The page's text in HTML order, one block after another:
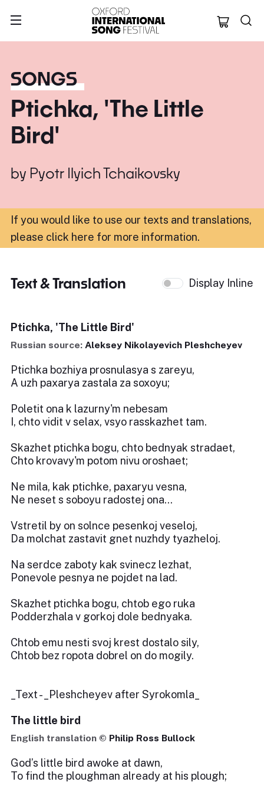
Oxford
SONGS
Ptichka, 'The Little
Bird'
by Pyotr Ilyich Tchaikovsky
If you would like to use our texts and translations,
please click here for more information.
Text & Translation Display Inline
Ptichka, 'The Little Bird'
Russian source: Aleksey Nikolayevich Pleshcheyev
Ptichka bozhiya prosnulasya s zareyu,
A uzh paxarya zastala za soxoyu;
Poletit ona k lazurny'm nebesam
I, chto vidit v selax, vsyo rasskazhet tam.
Skazhet ptichka bogu, chto bednyak stradaet,
Chto krovavy'm potom nivu oroshaet;
Ne mila, kak ptichke, paxaryu vesna,
Ne neset s soboyu radostej ona...
Vstretil by on solnce pesenkoj veseloj,
Da molchat zastavit gnet nuzhdy tyazheloj.
Na serdce zaboty kak svinecz lezhat,
Ponevole pesnya ne pojdet na lad.
Skazhet ptichka bogu, chtob ego ruka
Podderzhala v gorkoj dole bednyaka.
Chtob emu nesti svoj krest dostalo sily,
Chtob bez ropota dobrel on do mogily.
_Text - _Pleshcheyev after Syrokomla_
The little bird
English translation © Philip Ross Bullock
God’s little bird awoke at dawn,
To find the ploughman already at his plough;